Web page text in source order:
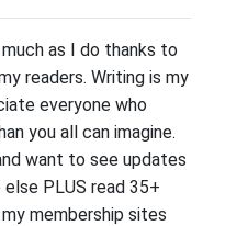
as I do thanks to
readers. Writing is my
everyone who
you all can imagine.
want to see updates
PLUS read 35+
membership sites